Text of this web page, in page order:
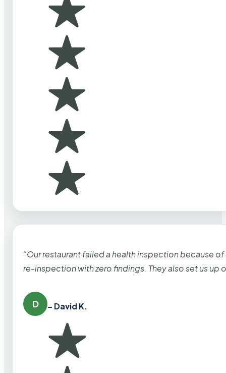
“Our restaurant failed a health inspection because
re-inspection with zero findings. They also set us up
D – David K.